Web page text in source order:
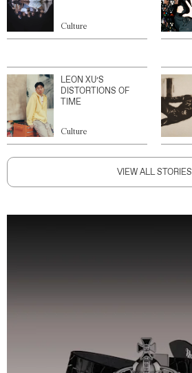
Culture
LEON XU’S
DISTORTIONS OF
TIME
Culture
VIEW ALL STORIES